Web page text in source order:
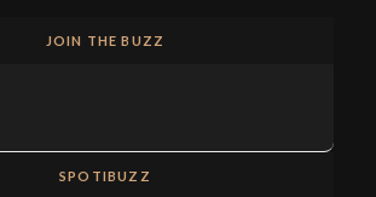
JOIN THE BUZZ
SPOTIBUZZ